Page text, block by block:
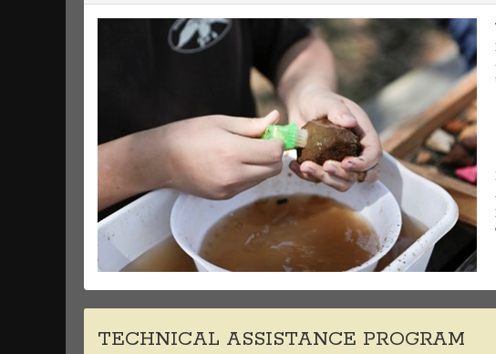
TECHNICAL ASSISTANCE PROGRAM